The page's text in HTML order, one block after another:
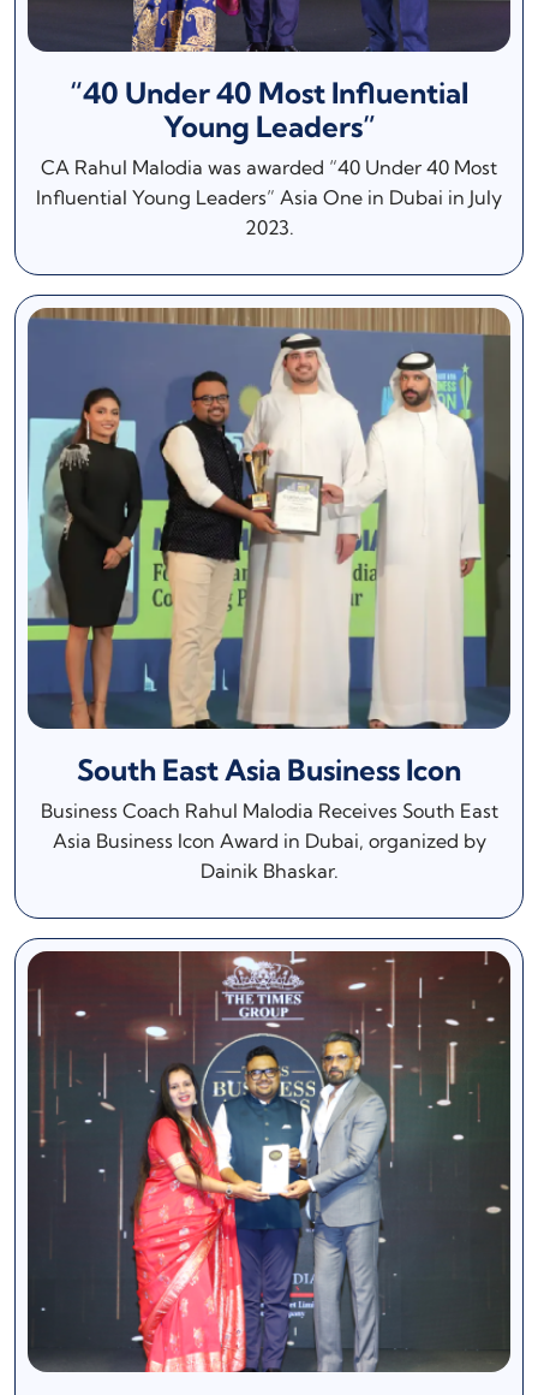
“40 Under 40 Most Influential
Young Leaders”
CA Rahul Malodia was awarded “40 Under 40 Most
Influential Young Leaders” Asia One in Dubai in July
2023.
South East Asia Business Icon
Business Coach Rahul Malodia Receives South East
Asia Business Icon Award in Dubai, organized by
Dainik Bhaskar.